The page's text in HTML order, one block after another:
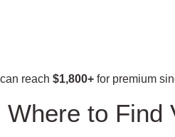
reach $1,800+ for premium
to Find